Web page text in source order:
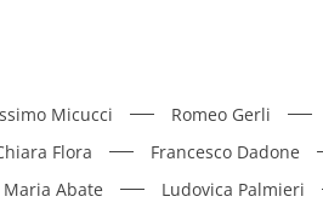
Micucci Romeo Gerli
Flora Francesco Dadone
Maria Abate Ludovica Palmieri